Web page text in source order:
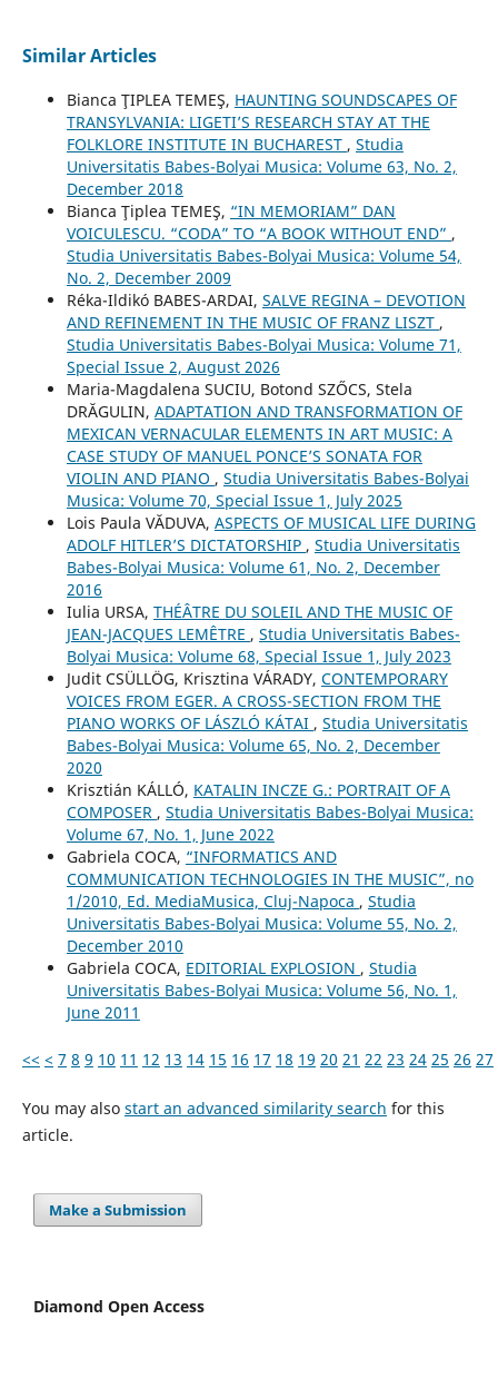
Similar Articles
Bianca ŢIPLEA TEMEŞ, HAUNTING SOUNDSCAPES OF
TRANSYLVANIA: LIGETI’S RESEARCH STAY AT THE
FOLKLORE INSTITUTE IN BUCHAREST , Studia
Universitatis Babes-Bolyai Musica: Volume 63, No. 2,
December 2018
Bianca Ţiplea TEMEŞ, “IN MEMORIAM” DAN
VOICULESCU. “CODA” TO “A BOOK WITHOUT END” ,
Studia Universitatis Babes-Bolyai Musica: Volume 54,
No. 2, December 2009
Réka-Ildikó BABES-ARDAI, SALVE REGINA – DEVOTION
AND REFINEMENT IN THE MUSIC OF FRANZ LISZT ,
Studia Universitatis Babes-Bolyai Musica: Volume 71,
Special Issue 2, August 2026
Maria-Magdalena SUCIU, Botond SZŐCS, Stela
DRĂGULIN, ADAPTATION AND TRANSFORMATION OF
MEXICAN VERNACULAR ELEMENTS IN ART MUSIC: A
CASE STUDY OF MANUEL PONCE’S SONATA FOR
VIOLIN AND PIANO , Studia Universitatis Babes-Bolyai
Musica: Volume 70, Special Issue 1, July 2025
Lois Paula VĂDUVA, ASPECTS OF MUSICAL LIFE DURING
ADOLF HITLER’S DICTATORSHIP , Studia Universitatis
Babes-Bolyai Musica: Volume 61, No. 2, December
2016
Iulia URSA, THÉÂTRE DU SOLEIL AND THE MUSIC OF
JEAN-JACQUES LEMÊTRE , Studia Universitatis Babes-
Bolyai Musica: Volume 68, Special Issue 1, July 2023
Judit CSÜLLÖG, Krisztina VÁRADY, CONTEMPORARY
VOICES FROM EGER. A CROSS-SECTION FROM THE
PIANO WORKS OF LÁSZLÓ KÁTAI , Studia Universitatis
Babes-Bolyai Musica: Volume 65, No. 2, December
2020
Krisztián KÁLLÓ, KATALIN INCZE G.: PORTRAIT OF A
COMPOSER , Studia Universitatis Babes-Bolyai Musica:
Volume 67, No. 1, June 2022
Gabriela COCA, “INFORMATICS AND
COMMUNICATION TECHNOLOGIES IN THE MUSIC”, no
1/2010, Ed. MediaMusica, Cluj-Napoca , Studia
Universitatis Babes-Bolyai Musica: Volume 55, No. 2,
December 2010
Gabriela COCA, EDITORIAL EXPLOSION , Studia
Universitatis Babes-Bolyai Musica: Volume 56, No. 1,
June 2011
<< < 7 8 9 10 11 12 13 14 15 16 17 18 19 20 21 22 23 24 25 26 27
You may also start an advanced similarity search for this
article.
Make a Submission
Diamond Open Access